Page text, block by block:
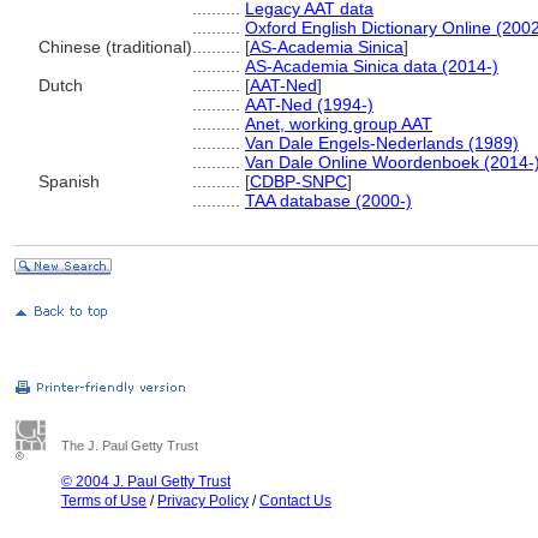
Legacy AAT data
Oxford English Dictionary Online
Chinese (traditional)
[AS-Academia Sinica]
AS-Academia Sinica data (2014-)
Dutch
[AAT-Ned]
AAT-Ned (1994-)
Anet, working group AAT
Van Dale Engels-Nederlands (1989)
Van Dale Online Woordenboek (2014-
Spanish
[CDBP-SNPC]
TAA database (2000-)
The J. Paul Getty Trust
© 2004 J. Paul Getty Trust
Terms of Use / Privacy Policy /Contact Us